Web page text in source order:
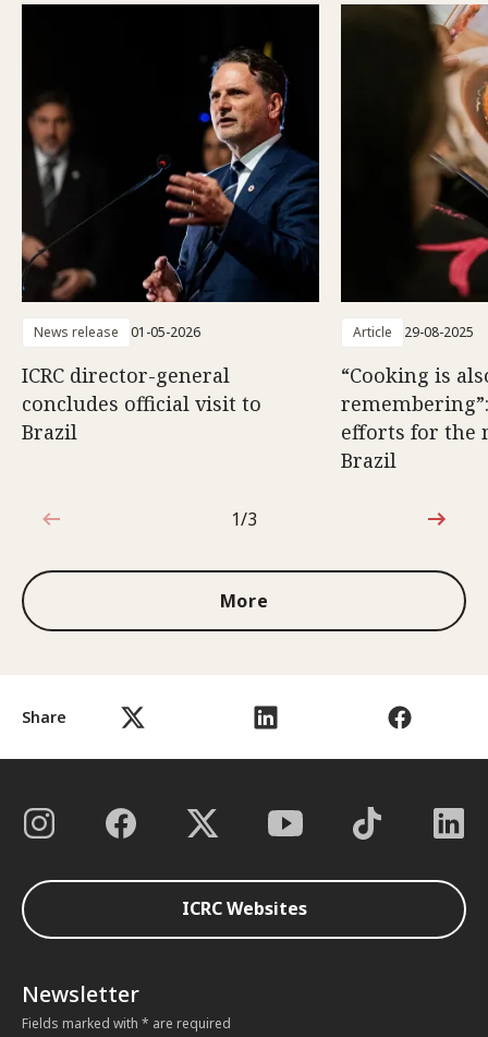
Share
News release 01-05-2026
ICRC director-general
concludes official visit to
Brazil
Article 29-08-2025
“Cooking is
efforts for the
Brazil
1 out of 3
1/3
More
ICRC Websites
Newsletter
Fields marked with * are required